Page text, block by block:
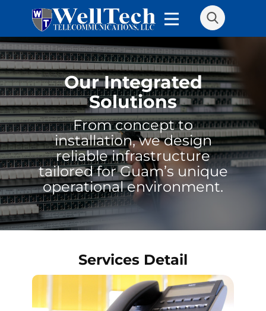
Our Integrated
Solutions
From concept to
installation, we design
reliable infrastructure
tailored for Guam’s unique
operational environment.
Services Detail